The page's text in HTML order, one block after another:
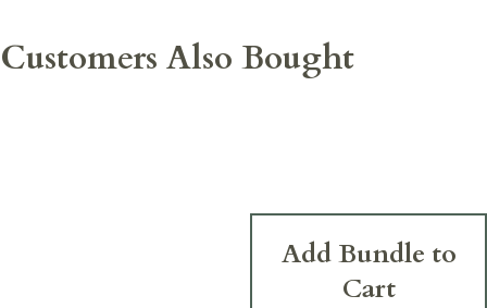
Customers Also Bought
Add Bundle to
Cart